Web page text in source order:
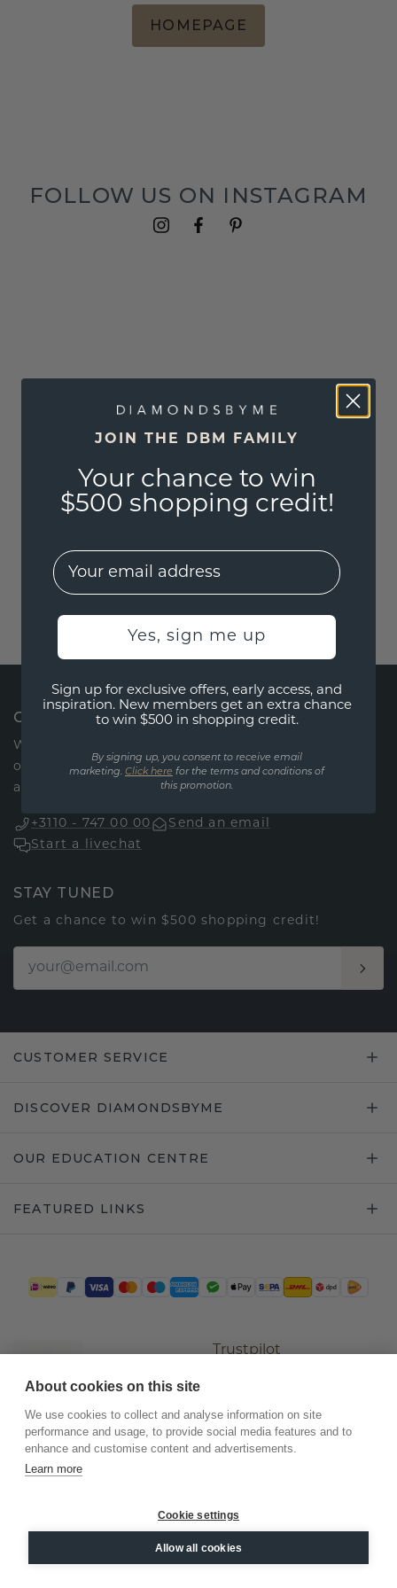
HOMEPAGE
FOLLOW US ON INSTAGRAM
CONTACT US
We are available every Monday through Friday via
our chat or by phone from 09:00 -17:00. Saturday
and Sunday we are closed.
+3110 - 747 00 00
Send an email
Start a livechat
STAY TUNED
Get a chance to win $500 shopping credit!
CUSTOMER SERVICE
DISCOVER DIAMONDSBYME
OUR EDUCATION CENTRE
FEATURED LINKS
Trustpilot
©2026.DiamondsByMe
Privacy
General terms
About cookies on this site
We use cookies to collect and analyse information on site
performance and usage, to provide social media features and to
enhance and customise content and advertisements.
Learn more
Cookie settings
Allow all cookies
JOIN THE DBM FAMILY
Your chance to win
$500 shopping credit!
EMail
Yes, sign me up
Sign up for exclusive offers, early access, and
inspiration. New members get an extra chance
to win $500 in shopping credit.
By signing up, you consent to receive email
marketing. Click here for the terms and conditions of
this promotion.